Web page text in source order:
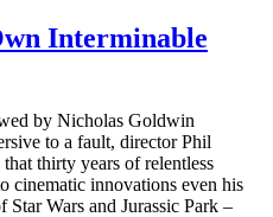
Interminable
by Nicholas Goldwin
to a fault, director Phil
thirty years of relentless
cinematic innovations even his
Star Wars and Jurassic Park –